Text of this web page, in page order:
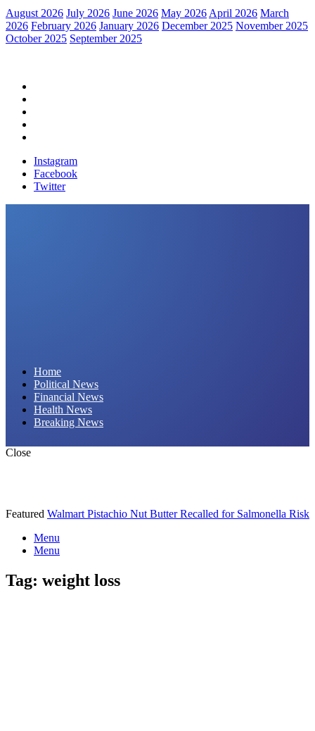
August 2026 July 2026 June 2026 May 2026April 2026 March
2026 February 2026 January 2026 December 2025 November 2025
October 2025 September 2025
Instagram
Facebook
Twitter
Home
Political News
Financial News
Health News
Breaking News
Close
Featured Walmart Pistachio Nut Butter Recalled for Salmonella Risk
Menu
Menu
Tag: weight loss